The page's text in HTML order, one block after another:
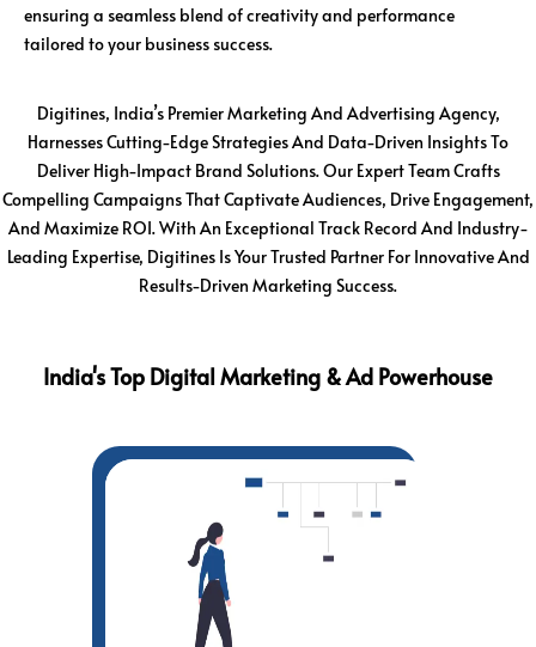
ensuring a seamless blend of creativity and performance
tailored to your business success.
Digitines, India’s Premier Marketing And Advertising Agency,
Harnesses Cutting-Edge Strategies And Data-Driven Insights To
Deliver High-Impact Brand Solutions. Our Expert Team Crafts
Compelling Campaigns That Captivate Audiences, Drive Engagement,
And Maximize ROI. With An Exceptional Track Record And Industry-
Leading Expertise, Digitines Is Your Trusted Partner For Innovative And
Results-Driven Marketing Success.
India's Top Digital Marketing & Ad Powerhouse